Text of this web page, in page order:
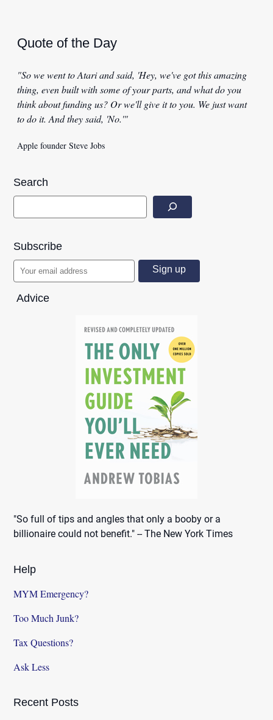
Quote of the Day
"So we went to Atari and said, 'Hey, we've got this amazing
thing, even built with some of your parts, and what do you
think about funding us? Or we'll give it to you. We just want
to do it. And they said, 'No.'"
Apple founder Steve Jobs
Search
Subscribe
Advice
"So full of tips and angles that only a booby or a
billionaire could not benefit." -- The New York Times
Help
MYM Emergency?
Too Much Junk?
Tax Questions?
Ask Less
Recent Posts